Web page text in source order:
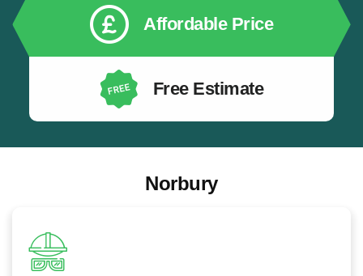
homes and developments.Affordable Price
Free Estimate
Norbury